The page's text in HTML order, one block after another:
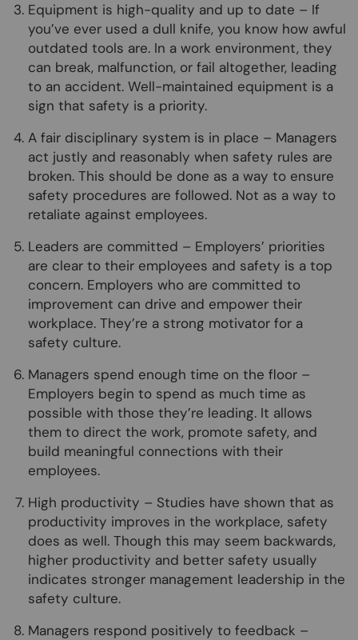
Equipment is high-quality and up to date – If
you’ve ever used a dull knife, you know how awful
outdated tools are. In a work environment, they
can break, malfunction, or fail altogether, leading
to an accident. Well-maintained equipment is a
sign that safety is a priority.
A fair disciplinary system is in place – Managers
act justly and reasonably when safety rules are
broken. This should be done as a way to ensure
safety procedures are followed. Not as a way to
retaliate against employees.
Leaders are committed – Employers’ priorities
are clear to their employees and safety is a top
concern. Employers who are committed to
improvement can drive and empower their
workplace. They’re a strong motivator for a
safety culture.
Managers spend enough time on the floor –
Employers begin to spend as much time as
possible with those they’re leading. It allows
them to direct the work, promote safety, and
build meaningful connections with their
employees.
High productivity – Studies have shown that as
productivity improves in the workplace, safety
does as well. Though this may seem backwards,
higher productivity and better safety usually
indicates stronger management leadership in the
safety culture.
Managers respond positively to feedback –